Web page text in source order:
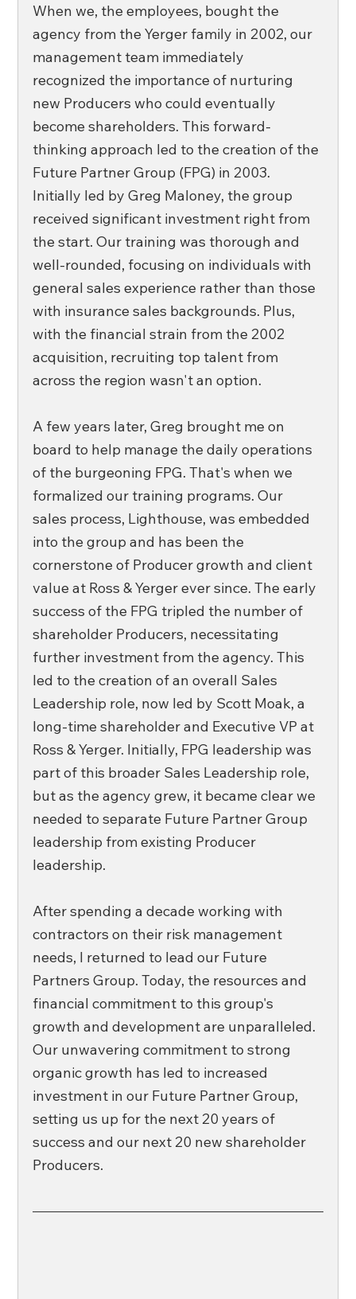
When we, the employees, bought the
agency from the Yerger family in 2002, our
management team immediately
recognized the importance of nurturing
new Producers who could eventually
become shareholders. This forward-
thinking approach led to the creation of the
Future Partner Group (FPG) in 2003.
Initially led by Greg Maloney, the group
received significant investment right from
the start. Our training was thorough and
well-rounded, focusing on individuals with
general sales experience rather than those
with insurance sales backgrounds. Plus,
with the financial strain from the 2002
acquisition, recruiting top talent from
across the region wasn't an option.
A few years later, Greg brought me on
board to help manage the daily operations
of the burgeoning FPG. That's when we
formalized our training programs. Our
sales process, Lighthouse, was embedded
into the group and has been the
cornerstone of Producer growth and client
value at Ross & Yerger ever since. The early
success of the FPG tripled the number of
shareholder Producers, necessitating
further investment from the agency. This
led to the creation of an overall Sales
Leadership role, now led by Scott Moak, a
long-time shareholder and Executive VP at
Ross & Yerger. Initially, FPG leadership was
part of this broader Sales Leadership role,
but as the agency grew, it became clear we
needed to separate Future Partner Group
leadership from existing Producer
leadership.
After spending a decade working with
contractors on their risk management
needs, I returned to lead our Future
Partners Group. Today, the resources and
financial commitment to this group's
growth and development are unparalleled.
Our unwavering commitment to strong
organic growth has led to increased
investment in our Future Partner Group,
setting us up for the next 20 years of
success and our next 20 new shareholder
Producers.